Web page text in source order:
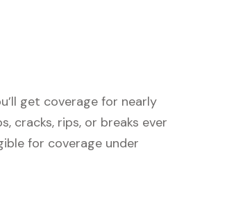
get coverage for nearly
cracks, rips, or breaks ever
for coverage under